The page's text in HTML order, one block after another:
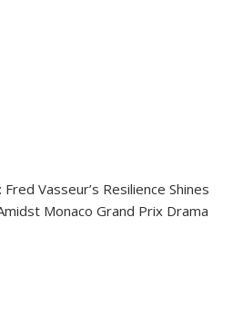
Vasseur’s Resilience Shines
Monaco Grand Prix Drama